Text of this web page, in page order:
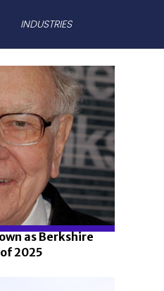
INDUSTRIES
as Berkshire
2025